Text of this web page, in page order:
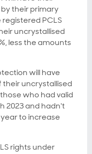
by their primary
PCLS
uncrystallised
less the amounts
will have
their uncrystallised
those who had valid
2023 and hadn't
to increase
rights under